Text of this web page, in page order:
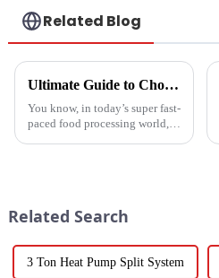
Related Blog
Ultimate Guide to Choosing the Right Vegetable Dryer Drainer for Your Processing Needs
You know, in today’s super fast-
paced food processing world,
Related Search
3 Ton Heat Pump Split System